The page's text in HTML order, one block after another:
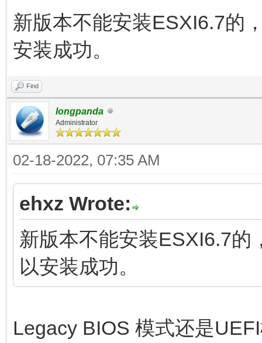
新版本不能安装ESXI6.7的
安装成功。
Find
longpanda
Administrator
02-18-2022, 07:35 AM
ehxz Wrote:
新版本不能安装ESXI6.7的
以安装成功。
Legacy BIOS 模式还是